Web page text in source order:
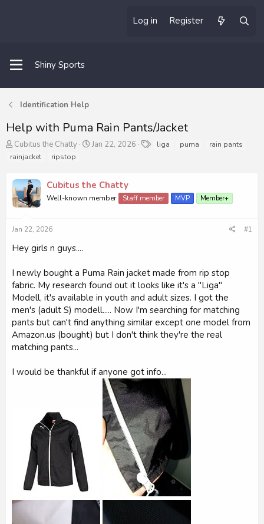
Log in Register
Shiny Sports
Identification Help
Help with Puma Rain Pants/Jacket
T
h
a
d
s
a
t
Cubitus the Chatty
S
t
d
Jan 22, 2026 liga puma
rain pants
rainjacket
ripstop
Cubitus the Chatty
Well-known member Staff member MVP Member+
Jan 22, 2026 #1
Hey girls n guys....
I newly bought a Puma Rain jacket made from rip stop
fabric. My research found out it looks like it's a "Liga"
Modell, it's available in youth and adult sizes. I got the
men's (adult S) modell..... Now I'm searching for matching
pants but can't find anything similar except one model from
Amazon.us (bought) but I don't think they're the real
matching pants...
I would be thankful if anyone got info...